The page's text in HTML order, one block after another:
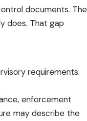
documents. The
does. That gap
requirements.
enforcement
may describe the